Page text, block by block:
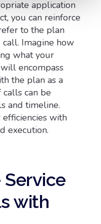
application
you can reinforce
to the plan
Imagine how
what your
encompass
the plan as a
can be
and timeline.
efficiencies with
execution.
with